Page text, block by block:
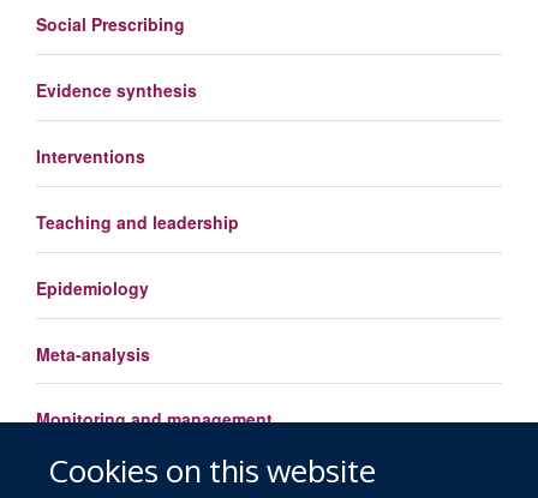
Cookies on this website
Social Prescribing
Evidence synthesis
Interventions
Teaching and leadership
Epidemiology
Meta-analysis
Monitoring and management
Load More